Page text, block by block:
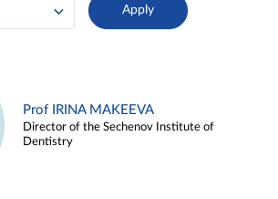
Prof IRINA MAKEEVA
Director of the Sechenov Institute of
Dentistry